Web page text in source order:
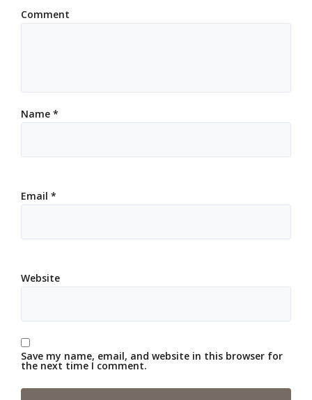
Comment
Name *
Email *
Website
Save my name, email, and website in this browser for
the next time I comment.